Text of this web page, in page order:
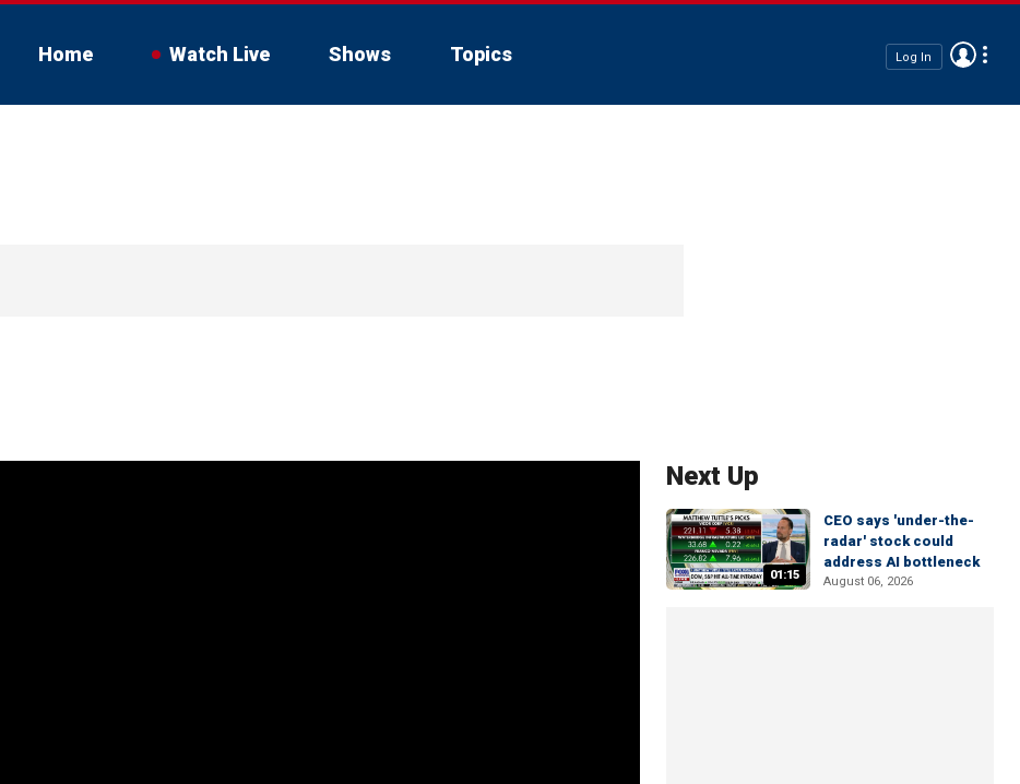
Home Watch Live Shows Topics Log In
Next Up
01:15
CEO says 'under-the-
radar' stock could
address AI bottleneck
August 06, 2026